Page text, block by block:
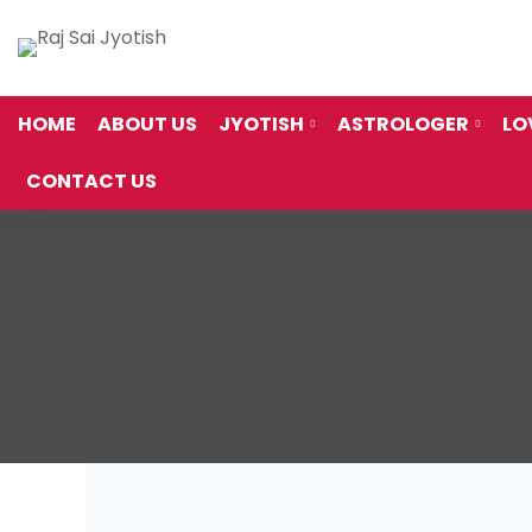
HOME ABOUT US JYOTISH ASTROLOGER
CONTACT US